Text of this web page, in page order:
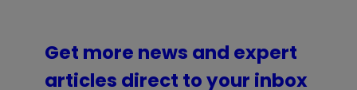
Get more news and expert
articles direct to your inbox